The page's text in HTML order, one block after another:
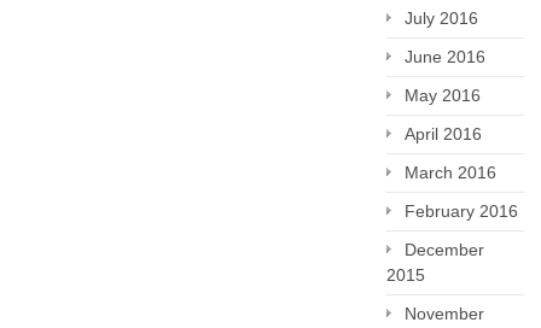
July 2016
June 2016
May 2016
April 2016
March 2016
February 2016
December
2015
November